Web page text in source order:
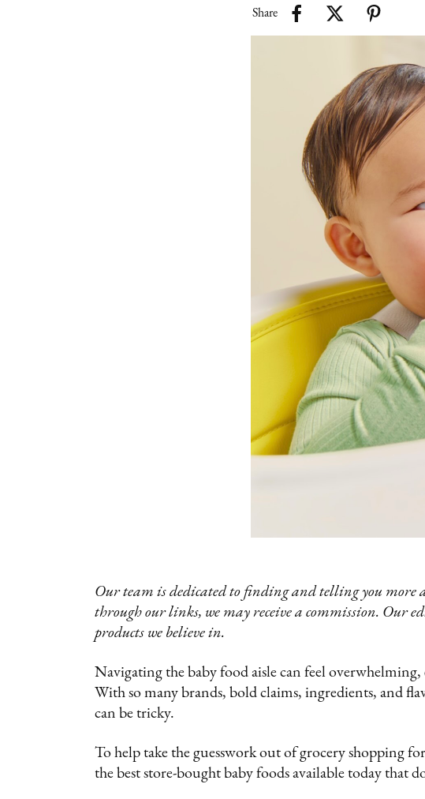
Share
Our team is dedicated to finding and telling you more
through our links, we may receive a commission. Our
products we believe in.
Navigating the baby food aisle can feel
With so many brands, bold claims, ingredients, and
can be tricky.
To help take the guesswork out of grocery shopping
the best store-bought baby foods available today